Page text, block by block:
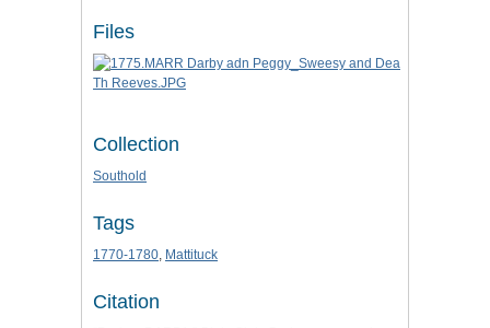
Files
Collection
Southold
Tags
1770-1780, Mattituck
Citation